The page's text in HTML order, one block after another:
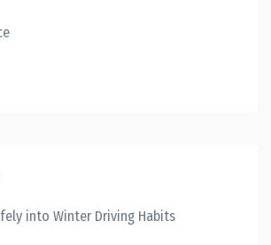
into Winter Driving Habits